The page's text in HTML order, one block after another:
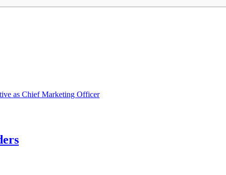
as Chief Marketing Officer